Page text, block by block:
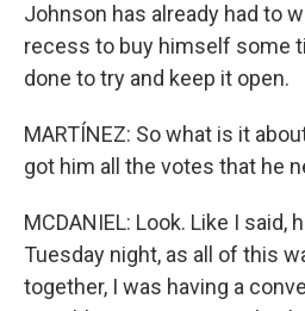
Johnson has already had to
recess to buy himself some
done to try and keep it open.
MARTÍNEZ: So what is it
got him all the votes that he
MCDANIEL: Look. Like I said,
Tuesday night, as all of this
together, I was having a